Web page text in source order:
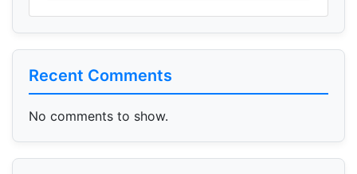
Recent Comments
No comments to show.